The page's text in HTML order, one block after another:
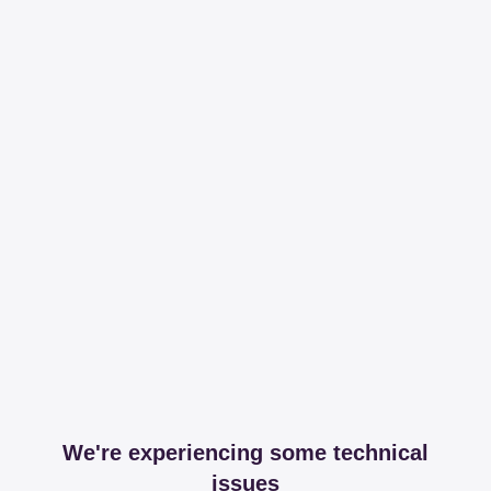
We're experiencing some technical
issues